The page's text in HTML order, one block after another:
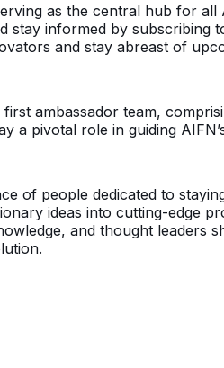
as the central hub for all
stay informed by
and stay abreast of
ambassador team,
a pivotal role in guiding
of people dedicated to
ideas into cutting-edge
and thought leaders